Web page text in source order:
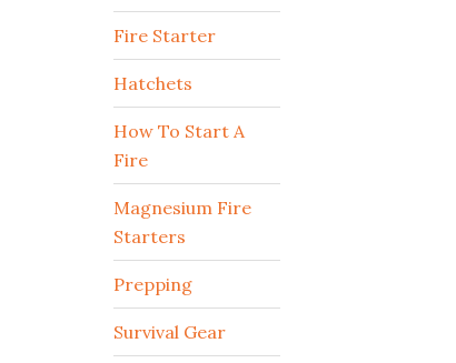
Fire Starter
Hatchets
How To Start A
Fire
Magnesium Fire
Starters
Prepping
Survival Gear